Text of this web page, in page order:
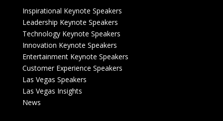
Inspirational Keynote Speakers
Leadership Keynote Speakers
Technology Keynote Speakers
Innovation Keynote Speakers
Entertainment Keynote Speakers
Customer Experience Speakers
Las Vegas Speakers
Las Vegas Insights
News